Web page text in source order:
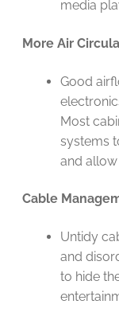
media
More Air
Good
Most
systems
and
Cable
Untidy
and
to hide